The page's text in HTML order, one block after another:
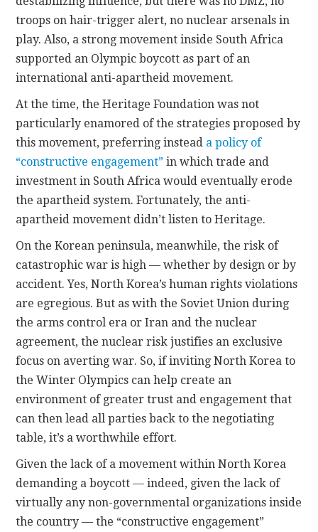
troops on hair-trigger alert, no nuclear arsenals in
play. Also, a strong movement inside South Africa
supported an Olympic boycott as part of an
international anti-apartheid movement.
At the time, the Heritage Foundation was not
particularly enamored of the strategies proposed by
this movement, preferring instead a policy of
“constructive engagement” in which trade and
investment in South Africa would eventually erode
the apartheid system. Fortunately, the anti-
apartheid movement didn’t listen to Heritage.
On the Korean peninsula, meanwhile, the risk of
catastrophic war is high — whether by design or by
accident. Yes, North Korea’s human rights violations
are egregious. But as with the Soviet Union during
the arms control era or Iran and the nuclear
agreement, the nuclear risk justifies an exclusive
focus on averting war. So, if inviting North Korea to
the Winter Olympics can help create an
environment of greater trust and engagement that
can then lead all parties back to the negotiating
table, it’s a worthwhile effort.
Given the lack of a movement within North Korea
demanding a boycott — indeed, given the lack of
virtually any non-governmental organizations inside
the country — the “constructive engagement”